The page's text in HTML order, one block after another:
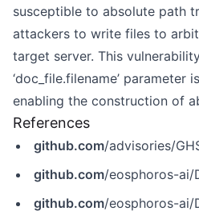
susceptible to absolute path
attackers to write files to
target server. This
‘doc_file.filename’ parameter
enabling the construction of
References
github.com/advisories/
github.com/eosphoros-ai/
github.com/eosphoros-ai/DB-GPT/